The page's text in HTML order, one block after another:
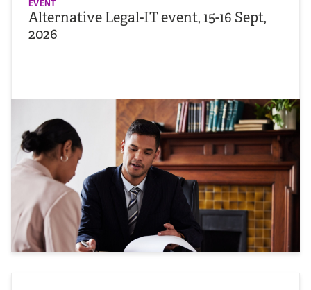
EVENT
Alternative Legal-IT event, 15-16 Sept,
2026